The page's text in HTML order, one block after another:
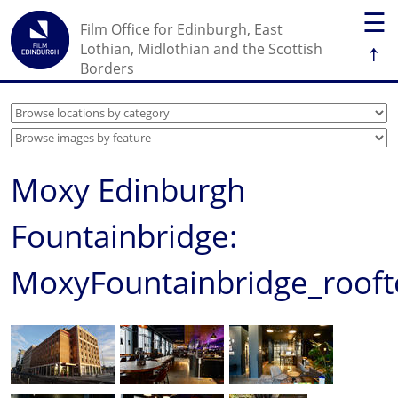
☰
↑
Film Office for Edinburgh, East
Lothian, Midlothian and the Scottish
Borders
Moxy Edinburgh
Fountainbridge: